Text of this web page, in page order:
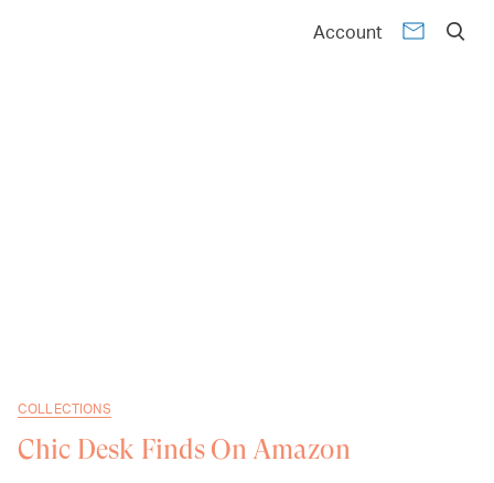
Account
COLLECTIONS
Chic Desk Finds On Amazon